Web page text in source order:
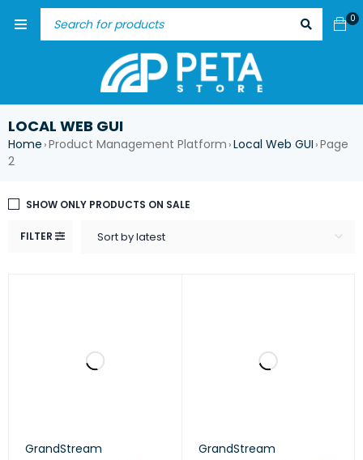
0
LOCAL WEB GUI
Home ›Product Management Platform ›Local Web GUI ›Page
2
FILTER Sort by latest
SHOW ONLY PRODUCTS ON SALE
GrandStream
GrandStream